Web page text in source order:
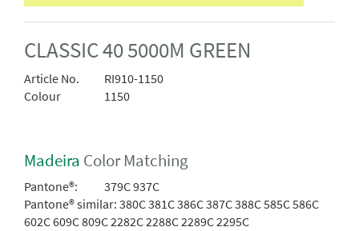
CLASSIC 40 5000M GREEN
Article No.
RI910-1150
Colour
1150
Madeira Color Matching
Pantone®:
379C 937C
Pantone® similar: 380C 381C 386C 387C 388C 585C 586C
602C 609C 809C 2282C 2288C 2289C 2295C